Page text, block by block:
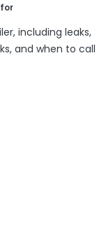
including leaks,
and when to call